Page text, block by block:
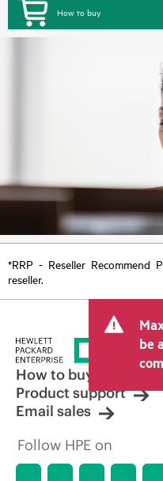
How to buy
*RRP - Reseller Recommend
reseller.
be
How to buy
Product support
Email sales
Follow HPE on